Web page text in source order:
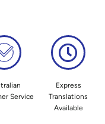
Service
Express
Translations
Available